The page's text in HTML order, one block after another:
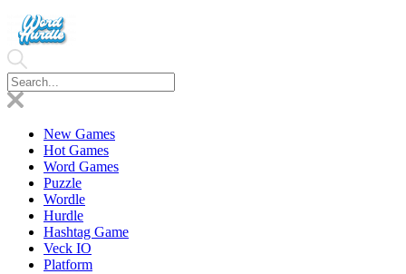
New Games
Hot Games
Word Games
Puzzle
Wordle
Hurdle
Hashtag Game
Veck IO
Platform